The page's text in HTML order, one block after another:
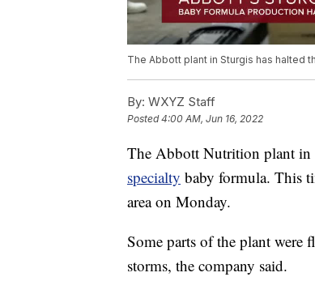
The Abbott plant in Sturgis has halted
By: WXYZ Staff
Posted4:00 AM, Jun 16, 2022
The Abbott Nutrition plant in
specialty baby formula. This
area on Monday.
Some parts of the plant
storms, the company said.